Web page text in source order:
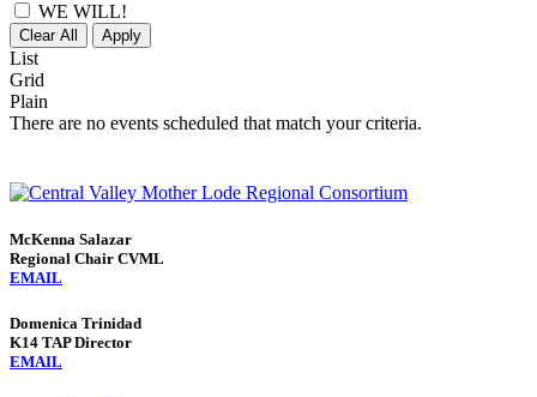
WE WILL!
Clear All Apply
List
Grid
Plain
There are no events scheduled that match your criteria.
McKenna Salazar
Regional Chair CVML
EMAIL
Domenica Trinidad
K14 TAP Director
EMAIL